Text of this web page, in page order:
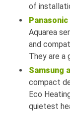
of
Aquarea
and
They are a
Samsung
compact
Eco
quietest